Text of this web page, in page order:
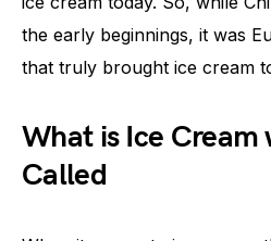
the early beginnings, it was
that truly brought ice cream
What is Ice Cream
Called